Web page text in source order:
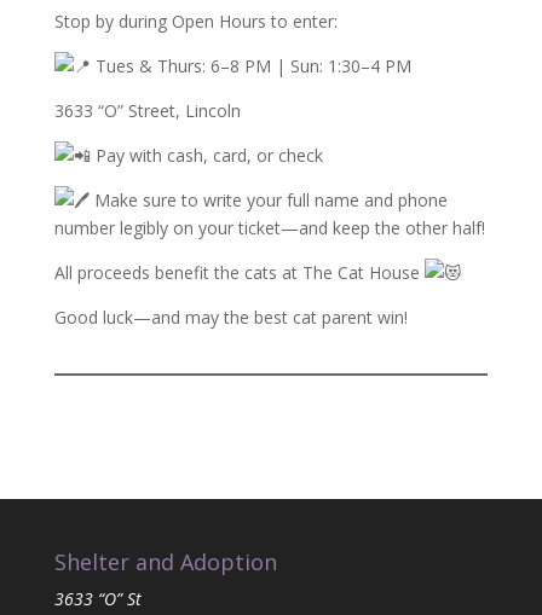
Stop by during Open Hours to enter:
Tues & Thurs: 6–8 PM | Sun: 1:30–4 PM
3633 “O” Street, Lincoln
Pay with cash, card, or check
Make sure to write your full name and phone
number legibly on your ticket—and keep the other half!
All proceeds benefit the cats at The Cat House
Good luck—and may the best cat parent win!
Shelter and Adoption
3633 “O” St